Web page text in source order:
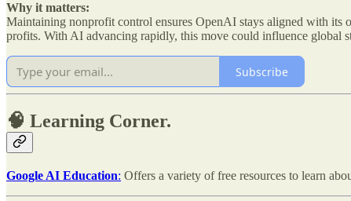
Why it matters:
Maintaining nonprofit control ensures OpenAI stays aligned with
profits. With AI advancing rapidly, this move could influence global
Subscribe
🧠 Learning Corner.
Google AI Education: Offers a variety of free resources to learn